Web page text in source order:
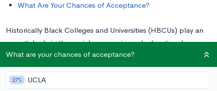
What Are Your Chances of Acceptance?
Historically Black Colleges and Universities (HBCUs) play an
essential role in the social, economic, and educational
improvement of many in the Black community. Today there are
101 HBCUs spread across the nation, primarily clustered in the
Southeast, but reaching as far north as Pennsylvania and as
What are your chances of acceptance?
27% UCLA